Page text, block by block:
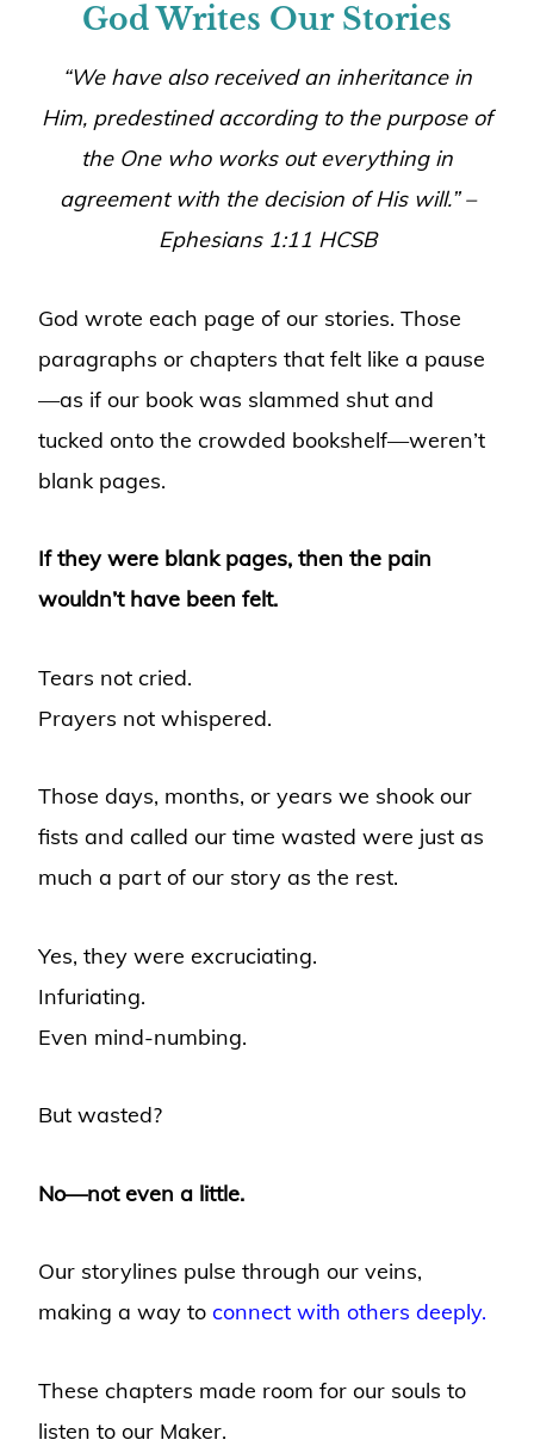
God Writes Our Stories
“We have also received an inheritance in
Him, predestined according to the purpose of
the One who works out everything in
agreement with the decision of His will.” –
Ephesians 1:11 HCSB
God wrote each page of our stories. Those
paragraphs or chapters that felt like a pause
—as if our book was slammed shut and
tucked onto the crowded bookshelf—weren’t
blank pages.
If they were blank pages, then the pain
wouldn’t have been felt.
Tears not cried.
Prayers not whispered.
Those days, months, or years we shook our
fists and called our time wasted were just as
much a part of our story as the rest.
Yes, they were excruciating.
Infuriating.
Even mind-numbing.
But wasted?
No—not even a little.
Our storylines pulse through our veins,
making a way to connect with others deeply.
These chapters made room for our souls to
listen to our Maker.